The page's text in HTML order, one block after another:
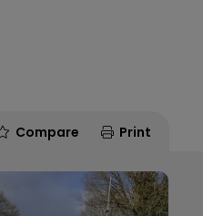
Compare Print